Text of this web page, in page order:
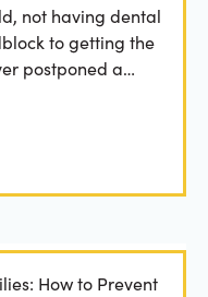
not having dental
to getting the
postponed a
How to Prevent